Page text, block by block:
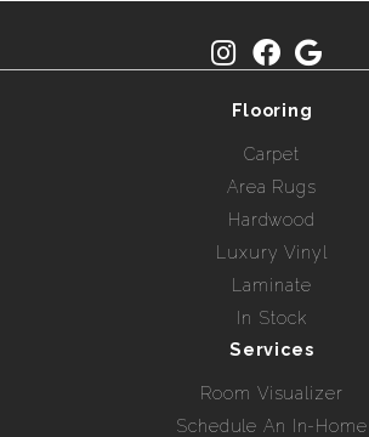
Flooring
Carpet
Area Rugs
Hardwood
Luxury Vinyl
Laminate
In Stock
Services
Room Visualizer
Schedule An In-Home